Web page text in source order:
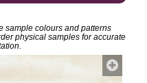
sample colours and patterns
physical samples for accurate